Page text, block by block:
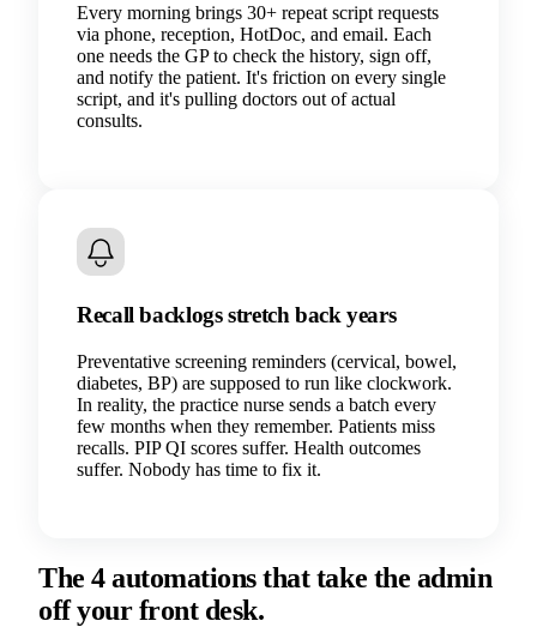
Every morning brings 30+ repeat script requests
via phone, reception, HotDoc, and email. Each
one needs the GP to check the history, sign off,
and notify the patient. It's friction on every single
script, and it's pulling doctors out of actual
consults.
Recall backlogs stretch back years
Preventative screening reminders (cervical, bowel,
diabetes, BP) are supposed to run like clockwork.
In reality, the practice nurse sends a batch every
few months when they remember. Patients miss
recalls. PIP QI scores suffer. Health outcomes
suffer. Nobody has time to fix it.
The 4 automations that take the admin
off your front desk.